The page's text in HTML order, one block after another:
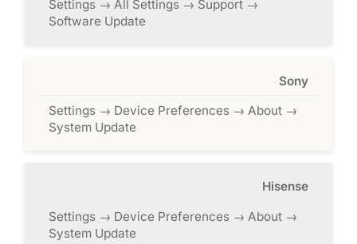
Settings → All Settings → Support →
Software Update
Sony
Settings → Device Preferences → About →
System Update
Hisense
Settings → Device Preferences → About →
System Update